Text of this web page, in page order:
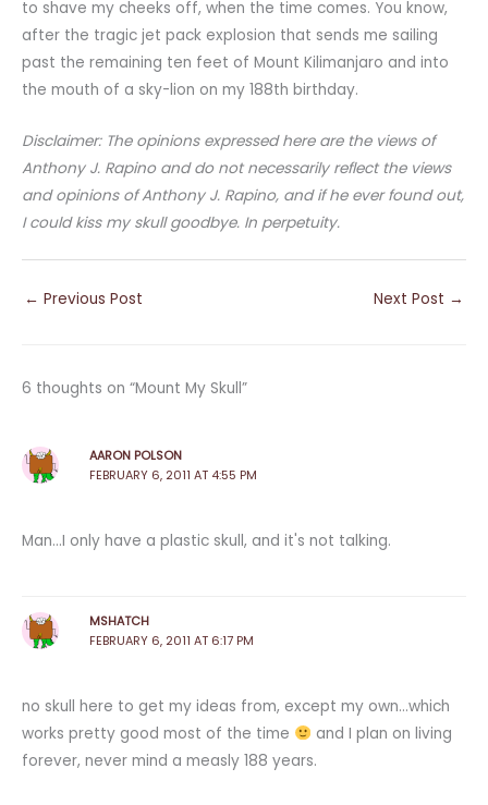
to shave my cheeks off, when the time comes. You know,
after the tragic jet pack explosion that sends me sailing
past the remaining ten feet of Mount Kilimanjaro and into
the mouth of a sky-lion on my 188th birthday.
Disclaimer: The opinions expressed here are the views of
Anthony J. Rapino and do not necessarily reflect the views
and opinions of Anthony J. Rapino, and if he ever found out,
I could kiss my skull goodbye. In perpetuity.
← Previous Post Next Post →
6 thoughts on “Mount My Skull”
AARON POLSON
FEBRUARY 6, 2011 AT 4:55 PM
Man…I only have a plastic skull, and it's not talking.
MSHATCH
FEBRUARY 6, 2011 AT 6:17 PM
no skull here to get my ideas from, except my own…which
works pretty good most of the time
and I plan on living
forever, never mind a measly 188 years.